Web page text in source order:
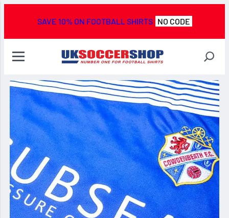
SAVE 10% ON FOOTBALL SHIRTS NO CODE